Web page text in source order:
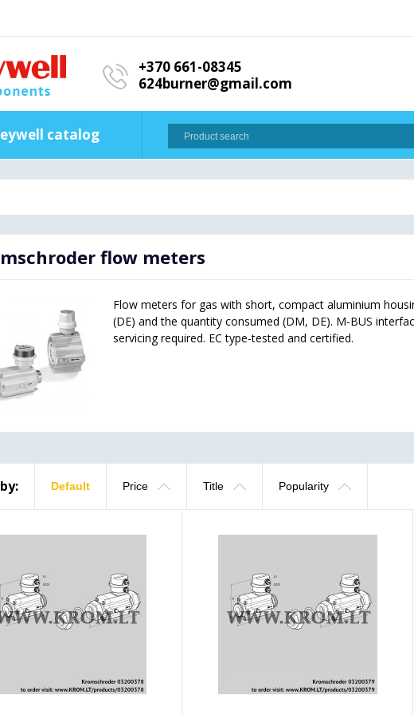
+370 661-08345
624burner@gmail.com
catalog
flow meters
Flow meters for gas with short, compact aluminium
(DE) and the quantity consumed (DM, DE). M-BUS
servicing required. EC type-tested and certified.
Default Price Title Popularity